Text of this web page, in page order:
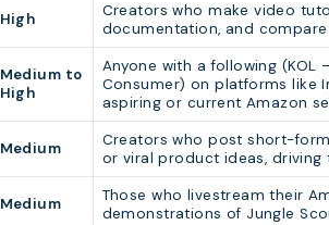
High
Creators who make video
documentation, and
Medium to
High
Anyone with a following (KOL
Consumer) on platforms like
aspiring or current Amazon
Medium
Creators who post short-
or viral product ideas, driving
Medium
Those who livestream their
demonstrations of Jungle